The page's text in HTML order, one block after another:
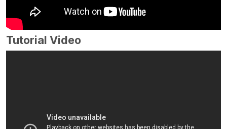
Tutorial Video